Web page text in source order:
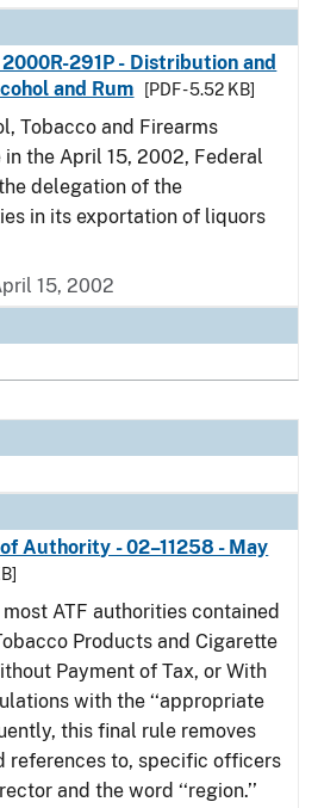
291P - Distribution and
and Rum
[PDF - 5.52 KB]
Tobacco and Firearms
the April 15, 2002, Federal
delegation of the
in its exportation of liquors
15, 2002
Authority - 02–11258 - May
ATF authorities contained
Products and Cigarette
Payment of Tax, or With
with the ‘‘appropriate
this final rule removes
references to, specific officers
and the word ‘‘region.’’